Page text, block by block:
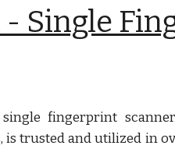
- Single
fingerprint
trusted and utilized in